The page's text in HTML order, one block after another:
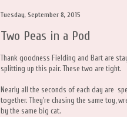
Tuesday, September 8, 2015
Two Peas in a Pod
Thank goodness Fielding and Bart are
splitting up this pair. These two are tight.
Nearly all the seconds of each day are
together. They're chasing the same toy,
by the same big cat.